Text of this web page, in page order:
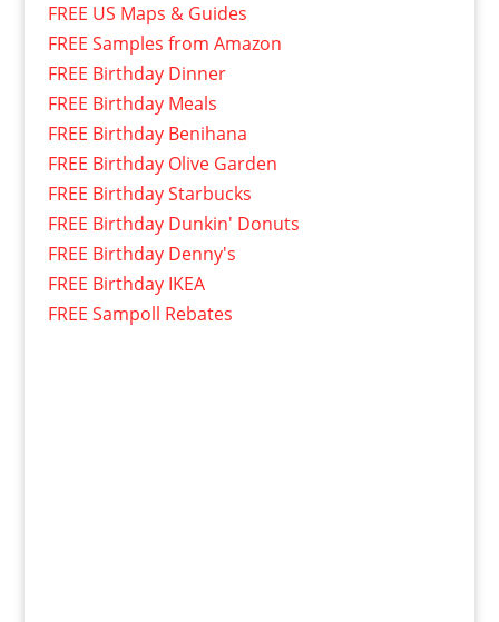
FREE US Maps & Guides
FREE Samples from Amazon
FREE Birthday Dinner
FREE Birthday Meals
FREE Birthday Benihana
FREE Birthday Olive Garden
FREE Birthday Starbucks
FREE Birthday Dunkin' Donuts
FREE Birthday Denny's
FREE Birthday IKEA
FREE Sampoll Rebates